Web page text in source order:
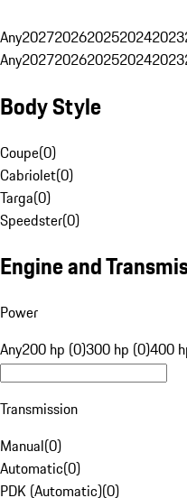
Any20272026202520242023
Any20272026202520242023
Body Style
Coupe(0)
Cabriolet(0)
Targa(0)
Speedster(0)
Engine and
Power
Any200 hp (0)300 hp (0)400
Transmission
Manual(0)
Automatic(0)
PDK (Automatic)(0)